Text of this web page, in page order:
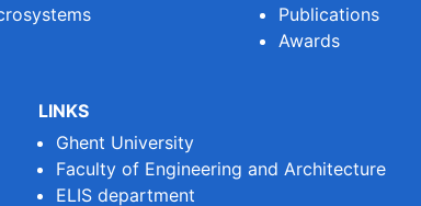
Publications
Awards
LINKS
Ghent University
Faculty of Engineering and Architecture
ELIS department